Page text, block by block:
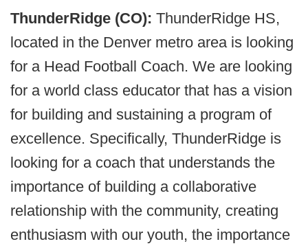
ThunderRidge (CO): ThunderRidge HS,
located in the Denver metro area is looking
for a Head Football Coach. We are looking
for a world class educator that has a vision
for building and sustaining a program of
excellence. Specifically, ThunderRidge is
looking for a coach that understands the
importance of building a collaborative
relationship with the community, creating
enthusiasm with our youth, the importance